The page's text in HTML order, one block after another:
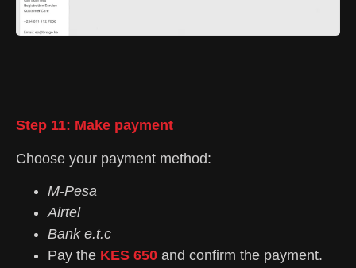
Step 11: Make payment
Choose your payment method:
M-Pesa
Airtel
Bank e.t.c
Pay the KES 650 and confirm the payment.